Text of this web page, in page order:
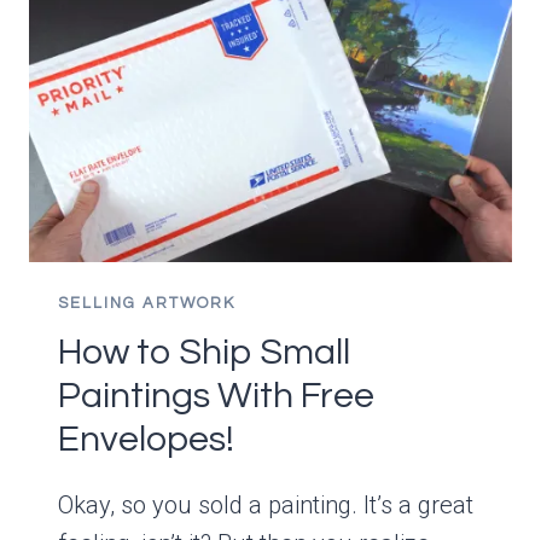
WATER
MIXABLE
SELLING ARTWORK
How to Ship Small
Paintings With Free
Envelopes!
Okay, so you sold a painting. It’s a great